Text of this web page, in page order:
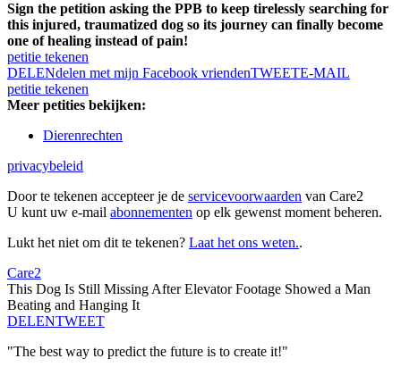
Sign the petition asking the PPB to keep tirelessly searching for
this injured, traumatized dog so its journey can finally become
one of healing instead of pain!
petitie tekenen
DELENdelen met mijn Facebook vriendenTWEETE-MAIL
petitie tekenen
Meer petities bekijken:
Dierenrechten
privacybeleid
Door te tekenen accepteer je de servicevoorwaarden van Care2
U kunt uw e-mail abonnementen op elk gewenst moment beheren.
Lukt het niet om dit te tekenen? Laat het ons weten..
Care2
This Dog Is Still Missing After Elevator Footage Showed a Man
Beating and Hanging It
DELENTWEET
"The best way to predict the future is to create it!"